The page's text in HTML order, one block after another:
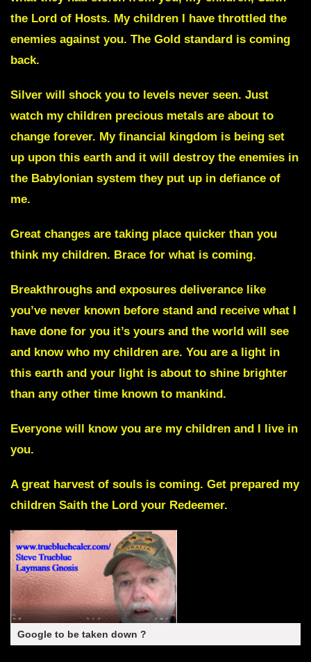
the Lord of Hosts. My children I have throttled the
enemies against you. The Gold standard is coming
back.
Silver will shock you to levels never seen. Just
watch my children precious metals are about to
change forever. My financial kingdom is being set
up upon this earth and it will destroy the enemies in
the Babylonian system they put up in defiance of
me.
Great changes are taking place quicker than you
think my children. Brace for what is coming.
Breakthroughs and exposures deliverance like
you’ve never known before stand and receive what I
have done for you it’s yours and the world will see
and know who my children are. You are a light in
this earth and your light is about to shine brighter
than any other time known to mankind.
Everyone will know you are my children and I live in
you.
A great harvest of souls is coming. Get prepared my
children Saith the Lord your Redeemer.
Google to be taken down ?